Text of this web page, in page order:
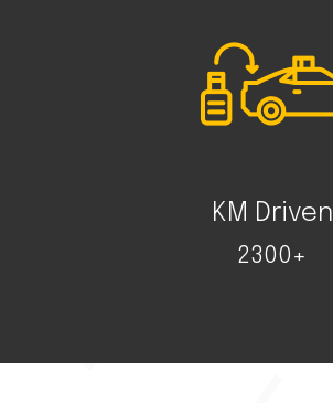
KM Driven
2300+